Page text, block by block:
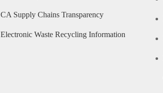
CA Supply Chains Transparency
Electronic Waste Recycling Information